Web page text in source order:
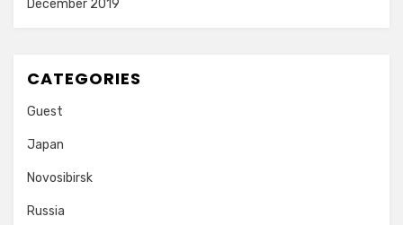
December 2019
CATEGORIES
Guest
Japan
Novosibirsk
Russia